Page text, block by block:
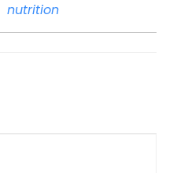
nutrition